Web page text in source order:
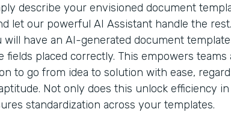
describe your envisioned document
let our powerful AI Assistant handle the
will have an AI-generated document
fields placed correctly. This empowers
to go from idea to solution with ease,
Not only does this unlock efficiency
standardization across your templates.